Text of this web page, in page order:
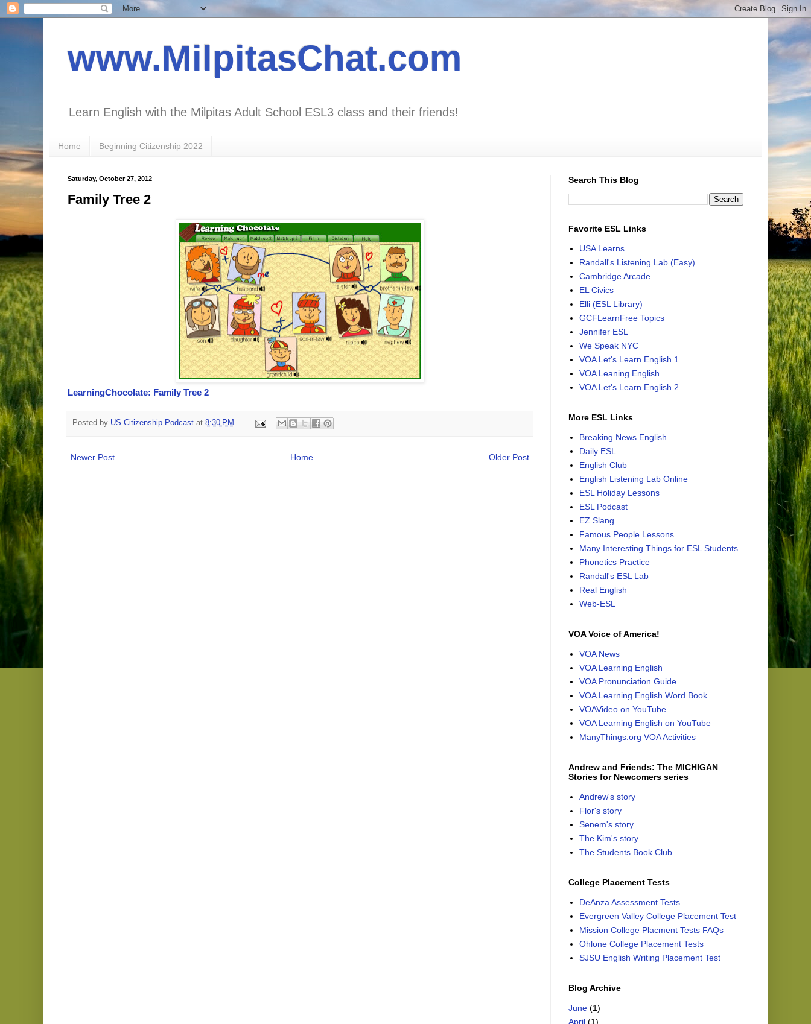
www.MilpitasChat.com
Learn English with the Milpitas Adult School ESL3 class and their friends!
Home Beginning Citizenship 2022
Saturday, October 27, 2012
Family Tree 2
LearningChocolate: Family Tree 2
Posted by US Citizenship Podcast at 8:30 PM
Newer Post Older Post
Home
Search This Blog
Favorite ESL Links
USA Learns
Randall's Listening Lab (Easy)
Cambridge Arcade
EL Civics
Elli (ESL Library)
GCFLearnFree Topics
Jennifer ESL
We Speak NYC
VOA Let's Learn English 1
VOA Leaning English
VOA Let's Learn English 2
More ESL Links
Breaking News English
Daily ESL
English Club
English Listening Lab Online
ESL Holiday Lessons
ESL Podcast
EZ Slang
Famous People Lessons
Many Interesting Things for ESL Students
Phonetics Practice
Randall's ESL Lab
Real English
Web-ESL
VOA Voice of America!
VOA News
VOA Learning English
VOA Pronunciation Guide
VOA Learning English Word Book
VOAVideo on YouTube
VOA Learning English on YouTube
ManyThings.org VOA Activities
Andrew and Friends: The MICHIGAN
Stories for Newcomers series
Andrew's story
Flor's story
Senem's story
The Kim's story
The Students Book Club
College Placement Tests
DeAnza Assessment Tests
Evergreen Valley College Placement Test
Mission College Placment Tests FAQs
Ohlone College Placement Tests
SJSU English Writing Placement Test
Blog Archive
June (1)
April (1)